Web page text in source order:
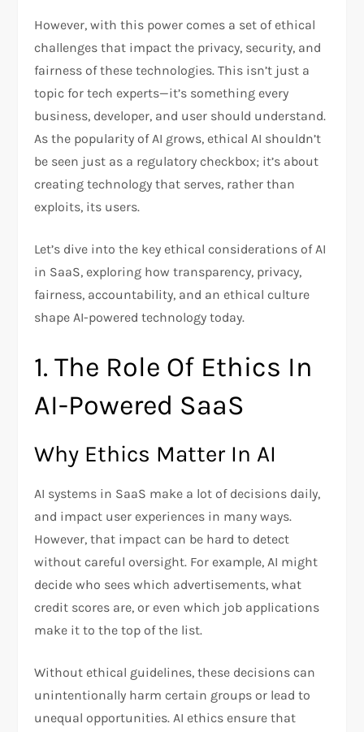
However, with this power comes a set of ethical
challenges that impact the privacy, security, and
fairness of these technologies. This isn’t just a
topic for tech experts—it’s something every
business, developer, and user should understand.
As the popularity of AI grows, ethical AI shouldn’t
be seen just as a regulatory checkbox; it’s about
creating technology that serves, rather than
exploits, its users.
Let’s dive into the key ethical considerations of AI
in SaaS, exploring how transparency, privacy,
fairness, accountability, and an ethical culture
shape AI-powered technology today.
1. The Role Of Ethics In
AI-Powered SaaS
Why Ethics Matter In AI
AI systems in SaaS make a lot of decisions daily,
and impact user experiences in many ways.
However, that impact can be hard to detect
without careful oversight. For example, AI might
decide who sees which advertisements, what
credit scores are, or even which job applications
make it to the top of the list.
Without ethical guidelines, these decisions can
unintentionally harm certain groups or lead to
unequal opportunities. AI ethics ensure that